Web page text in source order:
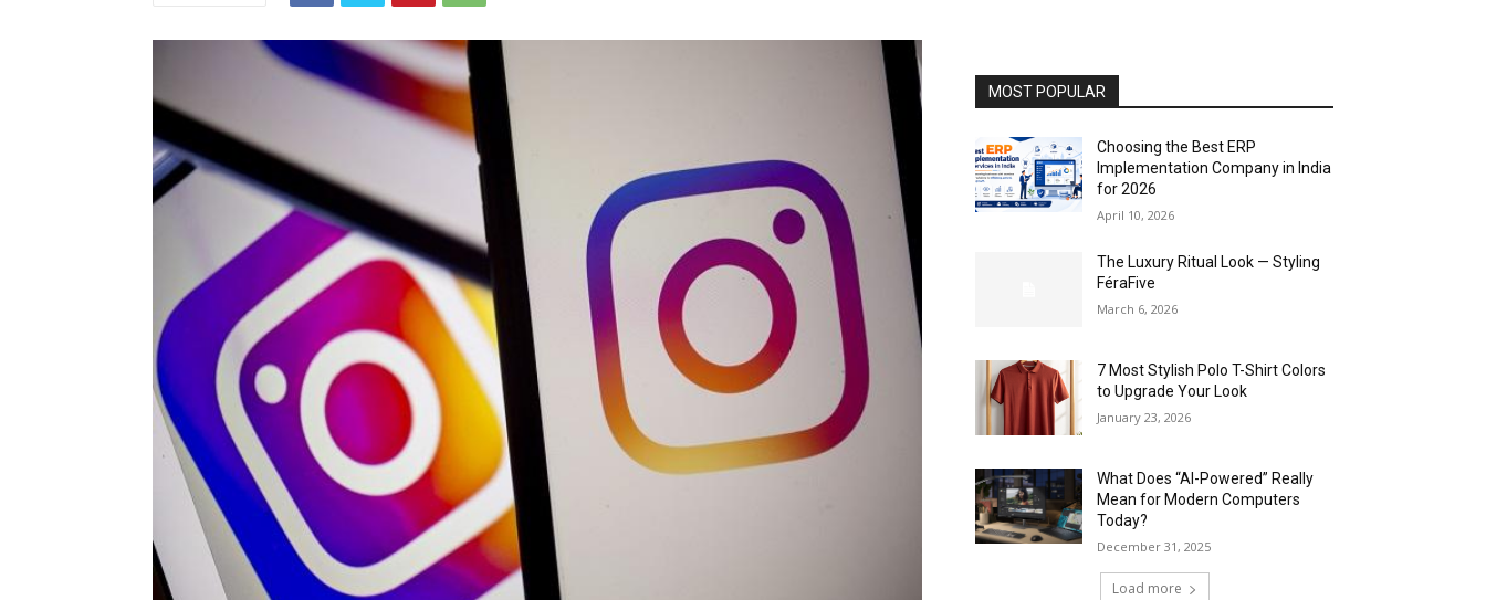
MOST POPULAR
Choosing the Best ERP
Implementation Company in India
for 2026
April 10, 2026
The Luxury Ritual Look — Styling
FéraFive
March 6, 2026
7 Most Stylish Polo T-Shirt Colors
to Upgrade Your Look
January 23, 2026
What Does “AI-Powered” Really
Mean for Modern Computers
Today?
December 31, 2025
Load more